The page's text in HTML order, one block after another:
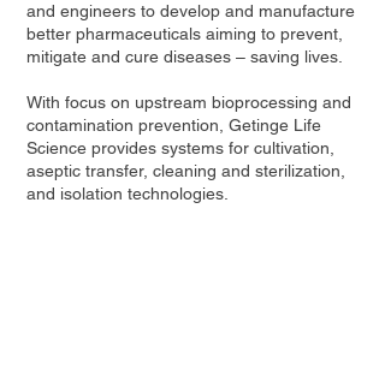
and engineers to develop and manufacture
better pharmaceuticals aiming to prevent,
mitigate and cure diseases – saving lives.
With focus on upstream bioprocessing and
contamination prevention, Getinge Life
Science provides systems for cultivation,
aseptic transfer, cleaning and sterilization,
and isolation technologies.